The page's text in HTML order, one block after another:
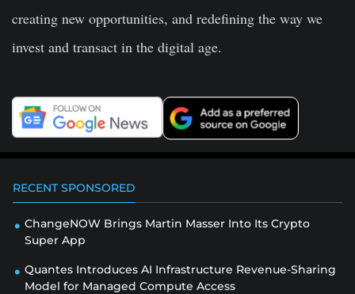
creating new opportunities, and redefining the way we
invest and transact in the digital age.
RECENT SPONSORED
ChangeNOW Brings Martin Masser Into Its Crypto
Super App
Quantes Introduces AI Infrastructure Revenue-Sharing
Model for Managed Compute Access